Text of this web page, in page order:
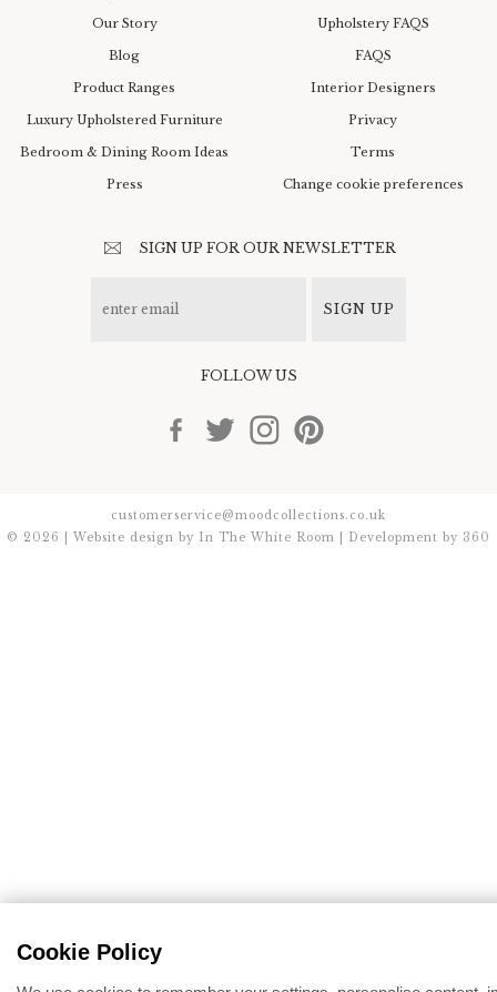
Our Story
Blog
Product Ranges
Luxury Upholstered Furniture
Bedroom & Dining Room Ideas
Press
Upholstery FAQS
FAQS
Interior Designers
Privacy
Terms
Change cookie preferences
SIGN UP FOR OUR NEWSLETTER
SIGN UP
FOLLOW US
customerservice@moodcollections.co.uk
© 2026 | Website design by In The White Room | Development by 360
Cookie Policy